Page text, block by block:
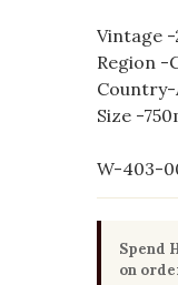
Vintage -
Region -
Country-
Size -
W-403-
Spend
on